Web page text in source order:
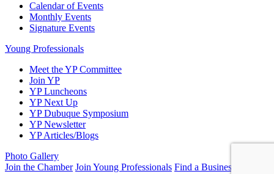
Calendar of Events
Monthly Events
Signature Events
Young Professionals
Meet the YP Committee
Join YP
YP Luncheons
YP Next Up
YP Dubuque Symposium
YP Newsletter
YP Articles/Blogs
Photo Gallery
Join the Chamber Join Young Professionals Find a Business